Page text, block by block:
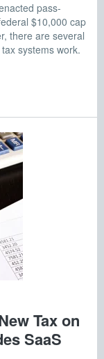
pass-
$10,000 cap
there are several
systems work.
Tax on
SaaS